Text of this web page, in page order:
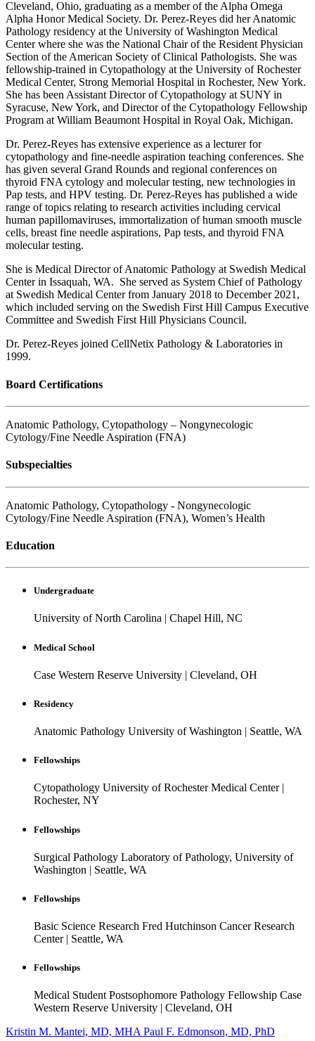
Cleveland, Ohio, graduating as a member of the Alpha Omega
Alpha Honor Medical Society. Dr. Perez-Reyes did her Anatomic
Pathology residency at the University of Washington Medical
Center where she was the National Chair of the Resident Physician
Section of the American Society of Clinical Pathologists. She was
fellowship-trained in Cytopathology at the University of Rochester
Medical Center, Strong Memorial Hospital in Rochester, New York.
She has been Assistant Director of Cytopathology at SUNY in
Syracuse, New York, and Director of the Cytopathology Fellowship
Program at William Beaumont Hospital in Royal Oak, Michigan.
Dr. Perez-Reyes has extensive experience as a lecturer for
cytopathology and fine-needle aspiration teaching conferences. She
has given several Grand Rounds and regional conferences on
thyroid FNA cytology and molecular testing, new technologies in
Pap tests, and HPV testing. Dr. Perez-Reyes has published a wide
range of topics relating to research activities including cervical
human papillomaviruses, immortalization of human smooth muscle
cells, breast fine needle aspirations, Pap tests, and thyroid FNA
molecular testing.
She is Medical Director of Anatomic Pathology at Swedish Medical
Center in Issaquah, WA. She served as System Chief of Pathology
at Swedish Medical Center from January 2018 to December 2021,
which included serving on the Swedish First Hill Campus Executive
Committee and Swedish First Hill Physicians Council.
Dr. Perez-Reyes joined CellNetix Pathology & Laboratories in
1999.
Board Certifications
Anatomic Pathology, Cytopathology – Nongynecologic
Cytology/Fine Needle Aspiration (FNA)
Subspecialties
Anatomic Pathology, Cytopathology - Nongynecologic
Cytology/Fine Needle Aspiration (FNA), Women’s Health
Education
Undergraduate
University of North Carolina | Chapel Hill, NC
Medical School
Case Western Reserve University | Cleveland, OH
Residency
Anatomic Pathology University of Washington | Seattle, WA
Fellowships
Cytopathology University of Rochester Medical Center |
Rochester, NY
Fellowships
Surgical Pathology Laboratory of Pathology, University of
Washington | Seattle, WA
Fellowships
Basic Science Research Fred Hutchinson Cancer Research
Center | Seattle, WA
Fellowships
Medical Student Postsophomore Pathology Fellowship Case
Western Reserve University | Cleveland, OH
Kristin M. Mantei, MD, MHA Paul F. Edmonson, MD, PhD